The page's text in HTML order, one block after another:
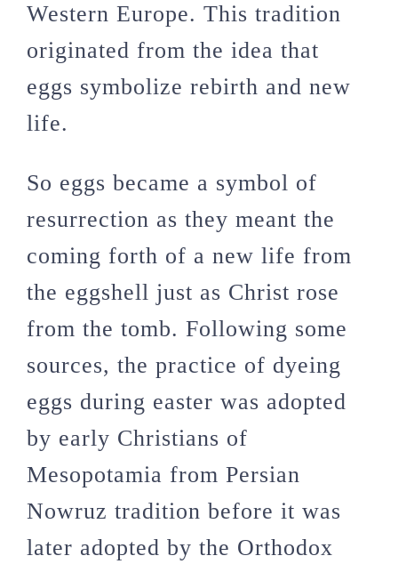
Western Europe. This tradition
originated from the idea that
eggs symbolize rebirth and new
life.
So eggs became a symbol of
resurrection as they meant the
coming forth of a new life from
the eggshell just as Christ rose
from the tomb. Following some
sources, the practice of dyeing
eggs during easter was adopted
by early Christians of
Mesopotamia from Persian
Nowruz tradition before it was
later adopted by the Orthodox